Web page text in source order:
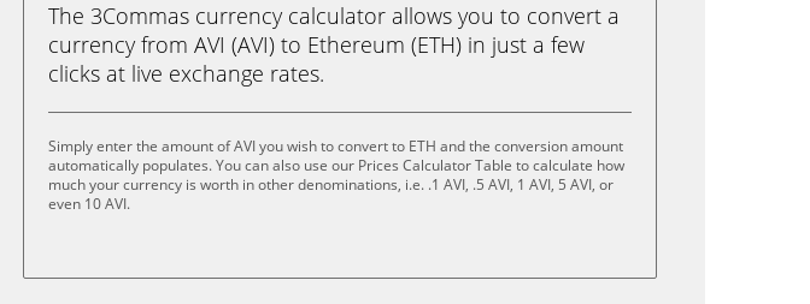
The 3Commas currency calculator allows you to convert a
currency from AVI (AVI) to Ethereum (ETH) in just a few
clicks at live exchange rates.
Simply enter the amount of AVI you wish to convert to ETH and the conversion amount
automatically populates. You can also use our Prices Calculator Table to calculate how
much your currency is worth in other denominations, i.e. .1 AVI, .5 AVI, 1 AVI, 5 AVI, or
even 10 AVI.